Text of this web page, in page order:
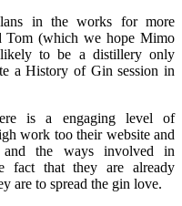
in the works for more
Tom (which we hope Mimo
to be a distillery only
a History of Gin session in
is a engaging level of
work too their website and
the ways involved in
fact that they are already
are to spread the gin love.